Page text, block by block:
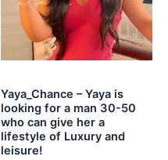
Yaya_Chance – Yaya is
looking for a man 30-50
who can give her a
lifestyle of Luxury and
leisure!